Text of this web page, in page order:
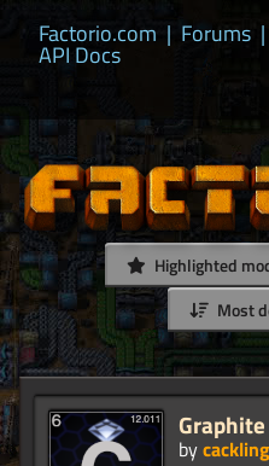
Factorio.com | Forums |
API Docs
Highlighted
Most
by